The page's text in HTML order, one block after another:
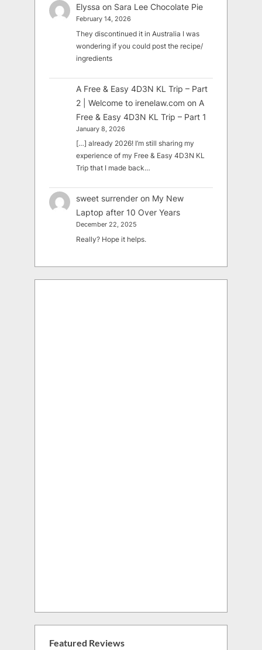
Elyssa on Sara Lee Chocolate Pie
February 14, 2026
They discontinued it in Australia I was
wondering if you could post the recipe/
ingredients
A Free & Easy 4D3N KL Trip – Part
2 | Welcome to irenelaw.com on A
Free & Easy 4D3N KL Trip – Part 1
January 8, 2026
[…] already 2026! I’m still sharing my
experience of my Free & Easy 4D3N KL
Trip that I made back…
sweet surrender on My New
Laptop after 10 Over Years
December 22, 2025
Really? Hope it helps.
Featured Reviews